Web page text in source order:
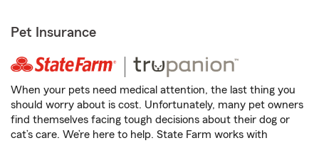
Pet Insurance
When your pets need medical attention, the last thing you
should worry about is cost. Unfortunately, many pet owners
find themselves facing tough decisions about their dog or
cat’s care. We’re here to help. State Farm works with